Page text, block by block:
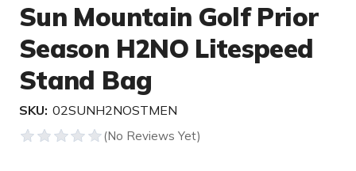
Sun Mountain Golf Prior
Season H2NO Litespeed
Stand Bag
SKU: 02SUNH2NOSTMEN